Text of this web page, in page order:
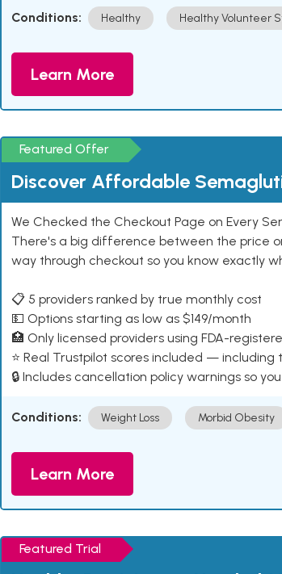
Conditions: Healthy Healthy Volunteer
Learn More
Featured Offer
Discover Affordable
We Checked the Checkout Page on Every
There's a big difference between the price
way through checkout so you know exactly
📋 5 providers ranked by true monthly cost
💵 Options starting as low as $149/month
🏥 Only licensed providers using FDA-
⭐ Real Trustpilot scores included —
🔒 Includes cancellation policy warnings so
Conditions: Weight Loss Morbid Obesity
Learn More
Featured Trial